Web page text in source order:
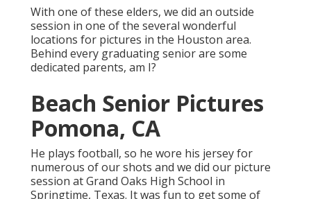
With one of these elders, we did an outside
session in one of the several wonderful
locations for pictures in the Houston area.
Behind every graduating senior are some
dedicated parents, am I?
Beach Senior Pictures
Pomona, CA
He plays football, so he wore his jersey for
numerous of our shots and we did our picture
session at Grand Oaks High School in
Springtime, Texas. It was fun to get some of